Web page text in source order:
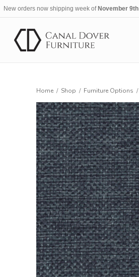
New orders now shipping week of November 9th
Home / Shop / Furniture Options /